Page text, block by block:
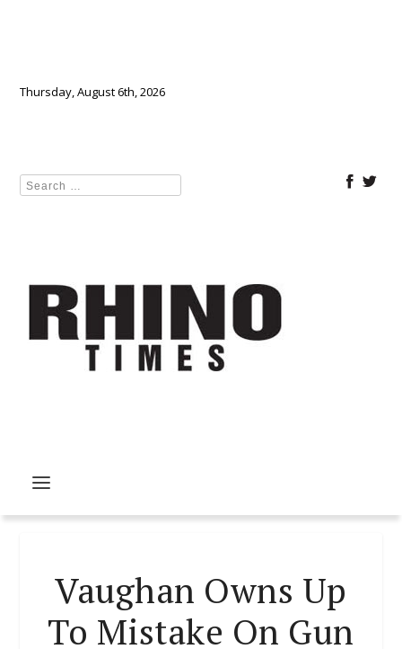
Thursday, August 6th, 2026
Vaughan Owns Up
To Mistake On Gun